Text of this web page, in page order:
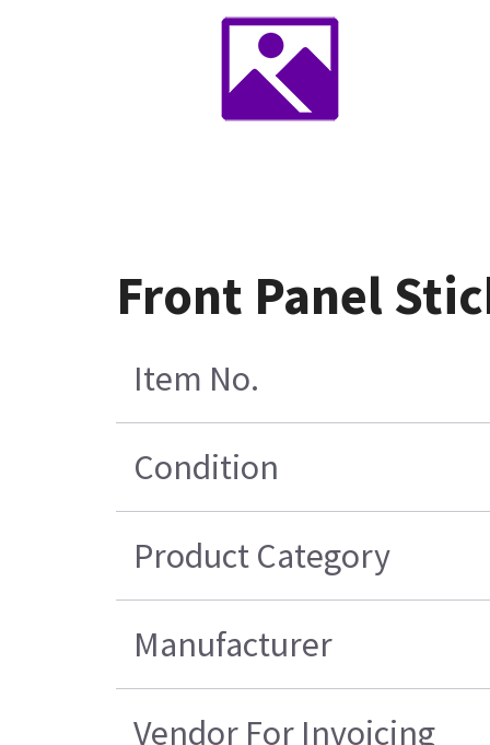
Front Panel
Item No.
Condition
Product Category
Manufacturer
Vendor For Invoicing